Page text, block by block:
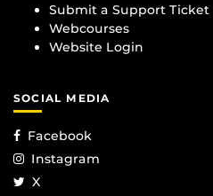
Submit a Support Ticket
Webcourses
Website Login
SOCIAL MEDIA
Facebook
Instagram
X